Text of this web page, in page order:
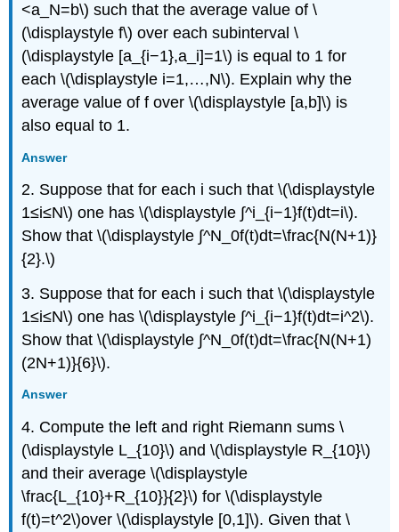
<a_N=b\) such that the average value of \
(\displaystyle f\) over each subinterval \
(\displaystyle [a_{i−1},a_i]=1\) is equal to 1 for
each \(\displaystyle i=1,…,N\). Explain why the
average value of f over \(\displaystyle [a,b]\) is
also equal to 1.
Answer
2. Suppose that for each i such that \(\displaystyle
1≤i≤N\) one has \(\displaystyle ∫^i_{i−1}f(t)dt=i\).
Show that \(\displaystyle ∫^N_0f(t)dt=\frac{N(N+1)}
{2}.\)
3. Suppose that for each i such that \(\displaystyle
1≤i≤N\) one has \(\displaystyle ∫^i_{i−1}f(t)dt=i^2\).
Show that \(\displaystyle ∫^N_0f(t)dt=\frac{N(N+1)
(2N+1)}{6}\).
Answer
4. Compute the left and right Riemann sums \
(\displaystyle L_{10}\) and \(\displaystyle R_{10}\)
and their average \(\displaystyle
\frac{L_{10}+R_{10}}{2}\) for \(\displaystyle
f(t)=t^2\)over \(\displaystyle [0,1]\). Given that \